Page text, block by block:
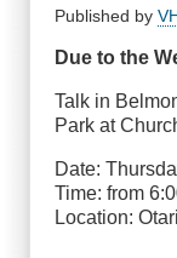
Published by
Due to the
Talk in
Park at
Date:
Time: from
Location: